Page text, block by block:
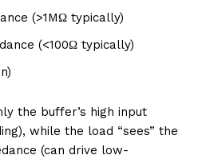
(>1MΩ typically)
(<100Ω typically)
the buffer’s high input
while the load “sees” the
(can drive low-